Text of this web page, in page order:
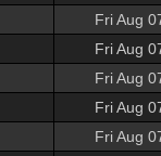
Fri Aug
Fri Aug
Fri Aug
Fri Aug
Fri Aug